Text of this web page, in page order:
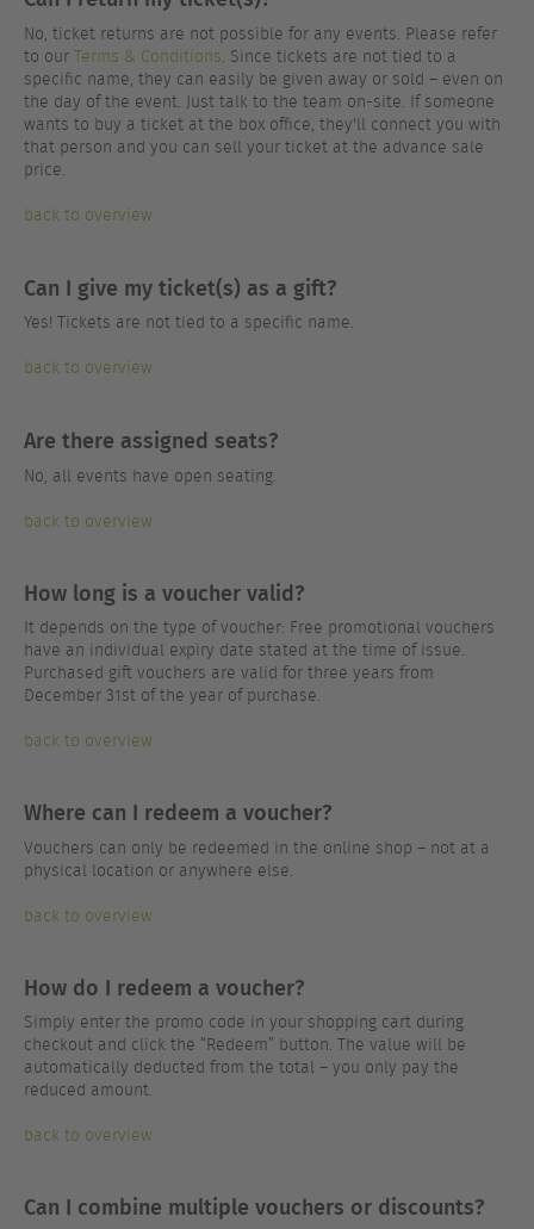
No, ticket returns are not possible for any events. Please refer
to our Terms & Conditions. Since tickets are not tied to a
specific name, they can easily be given away or sold – even on
the day of the event. Just talk to the team on-site. If someone
wants to buy a ticket at the box office, they'll connect you with
that person and you can sell your ticket at the advance sale
price.
back to overview
Can I give my ticket(s) as a gift?
Yes! Tickets are not tied to a specific name.
back to overview
Are there assigned seats?
No, all events have open seating.
back to overview
How long is a voucher valid?
It depends on the type of voucher: Free promotional vouchers
have an individual expiry date stated at the time of issue.
Purchased gift vouchers are valid for three years from
December 31st of the year of purchase.
back to overview
Where can I redeem a voucher?
Vouchers can only be redeemed in the online shop – not at a
physical location or anywhere else.
back to overview
How do I redeem a voucher?
Simply enter the promo code in your shopping cart during
checkout and click the “Redeem” button. The value will be
automatically deducted from the total – you only pay the
reduced amount.
back to overview
Can I combine multiple vouchers or discounts?